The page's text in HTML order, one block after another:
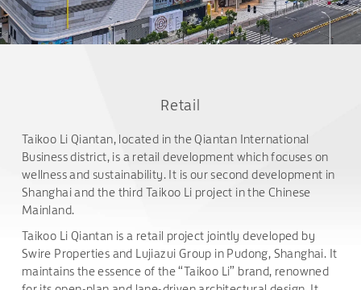
Retail
Taikoo Li Qiantan, located in the Qiantan International
Business district, is a retail development which focuses on
wellness and sustainability. It is our second development in
Shanghai and the third Taikoo Li project in the Chinese
Mainland.
Taikoo Li Qiantan is a retail project jointly developed by
Swire Properties and Lujiazui Group in Pudong, Shanghai. It
maintains the essence of the “Taikoo Li” brand, renowned